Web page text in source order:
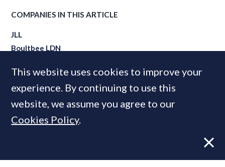
COMPANIES IN THIS ARTICLE
JLL
Boultbee LDN
MOST READ
This website uses cookies to improve your
experience. By continuing to use this
website, we assume you agree to our
Cookies Policy.